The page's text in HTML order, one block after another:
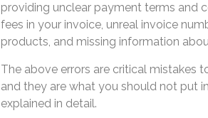
providing unclear payment terms and
fees in your invoice, unreal invoice
products, and missing information
The above errors are critical mistakes
and they are what you should not put
explained in detail.